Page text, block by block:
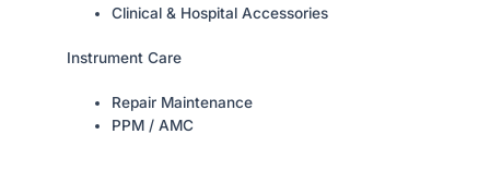
Clinical & Hospital Accessories
Instrument Care
Repair Maintenance
PPM / AMC